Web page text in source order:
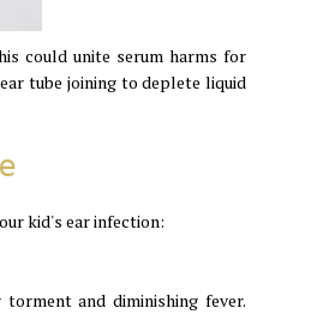
could unite serum harms for
tube joining to deplete liquid
kid's ear infection:
and diminishing fever.